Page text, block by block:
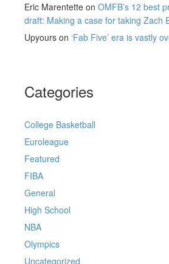
Eric Marentette on OMFB’s 12 best
draft: Making a case for taking Zach
Upyours on ‘Fab Five’ era is vastly
Categories
College Basketball
Euroleague
Featured
FIBA
General
High School
NBA
Olympics
Uncategorized